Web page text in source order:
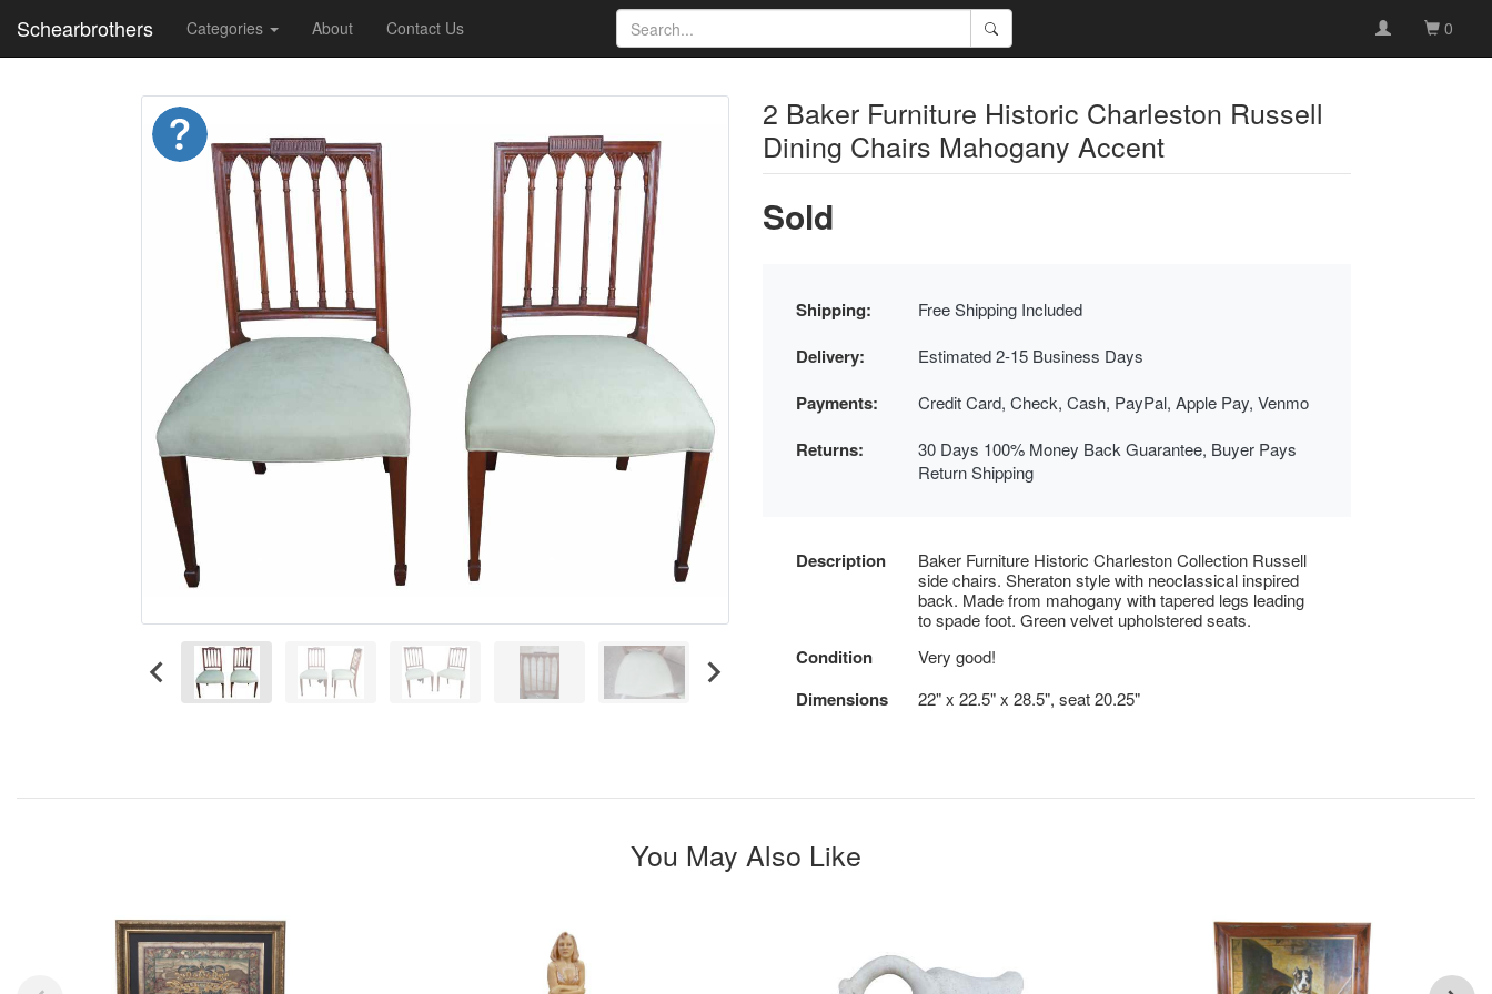
Schearbrothers Categories About Contact Us 0
2 Baker Furniture Historic Charleston Russell
Dining Chairs Mahogany Accent
Sold
Shipping: Free Shipping Included
Delivery: Estimated 2-15 Business Days
Payments: Credit Card, Check, Cash, PayPal, Apple Pay, Venmo
Returns:
30 Days 100% Money Back Guarantee, Buyer Pays
Return Shipping
Description
Baker Furniture Historic Charleston Collection Russell
side chairs. Sheraton style with neoclassical inspired
back. Made from mahogany with tapered legs leading
to spade foot. Green velvet upholstered seats.
Condition Very good!
Dimensions 22" x 22.5" x 28.5", seat 20.25"
You May Also Like